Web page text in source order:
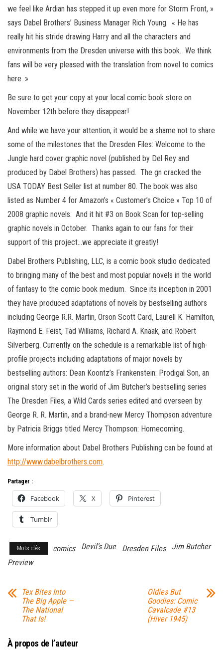
we feel like Ardian has stepped it up even more for Storm Front, »
says Dabel Brothers’ Business Manager Rich Young. « He has
really hit his stride drawing Harry and all the characters and
environments from the Dresden universe with this book. We think
fans will be very pleased with the translation from novel to comics
here. »
Be sure to get your copy at your local comic book store on
November 12th before they disappear!
And while we have your attention, it would be a shame not to share
some of the milestones that the Dresden Files: Welcome to the
Jungle hard cover graphic novel (published by Del Rey and
produced by Dabel Brothers) has passed. The gn cracked the
USA TODAY Best Seller list at number 80. The book was also
listed as Number 4 for Amazon’s « Customer’s Choice » Top 10 of
2008 graphic novels. And it hit #3 on Book Scan for top-selling
graphic novels in October. Thanks again to our fans for their
support of this project…we appreciate it greatly!
Dabel Brothers Publishing, LLC, is a comic book studio dedicated
to bringing many of the best and most popular novels in the world
of fantasy to the comic book medium. Since its inception in 2001
they have produced adaptations of novels by bestselling authors
including George R.R. Martin, Orson Scott Card, Laurell K. Hamilton,
Raymond E. Feist, Tad Williams, Richard A. Knaak, and Robert
Silverberg. Currently on the schedule is a remarkable list of high-
profile projects including adaptations of major novels by
bestselling authors: Dean Koontz’s Frankenstein: Prodigal Son, an
original story set in the world of Jim Butcher’s bestselling series
The Dresden Files, a Wild Cards series edited and overseen by
George R. R. Martin, and a brand-new Mercy Thompson adventure
by Patricia Briggs titled Mercy Thompson: Homecoming.
More information about Dabel Brothers Publishing can be found at
http://www.dabelbrothers.com.
Partager :
Facebook X Pinterest
Tumblr
Mots-clés comics Devil's Due Dresden Files
Jim Butcher
Preview
Tex Bites Into
The Big Apple —
The National
That Is!
Oldies But
Goodies: Comic
Cavalcade #13
(Hiver 1945)
À propos de l’auteur